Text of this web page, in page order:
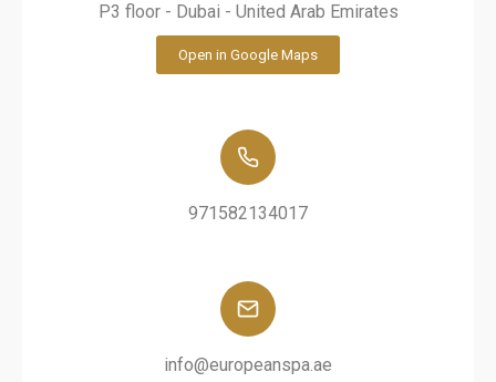
P3 floor - Dubai - United Arab Emirates
Open in Google Maps
971582134017
info@europeanspa.ae